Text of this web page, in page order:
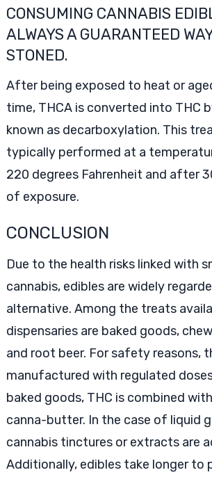
CONSUMING CANNABIS
ALWAYS A GUARANTEED
STONED.
After being exposed to heat or
time, THCA is converted into THC
known as decarboxylation. This
typically performed at a
220 degrees Fahrenheit and after
of exposure.
CONCLUSION
Due to the health risks linked with
cannabis, edibles are widely
alternative. Among the treats
dispensaries are baked goods,
and root beer. For safety reasons,
manufactured with regulated
baked goods, THC is combined
canna-butter. In the case of liquid
cannabis tinctures or extracts are
Additionally, edibles take longer to